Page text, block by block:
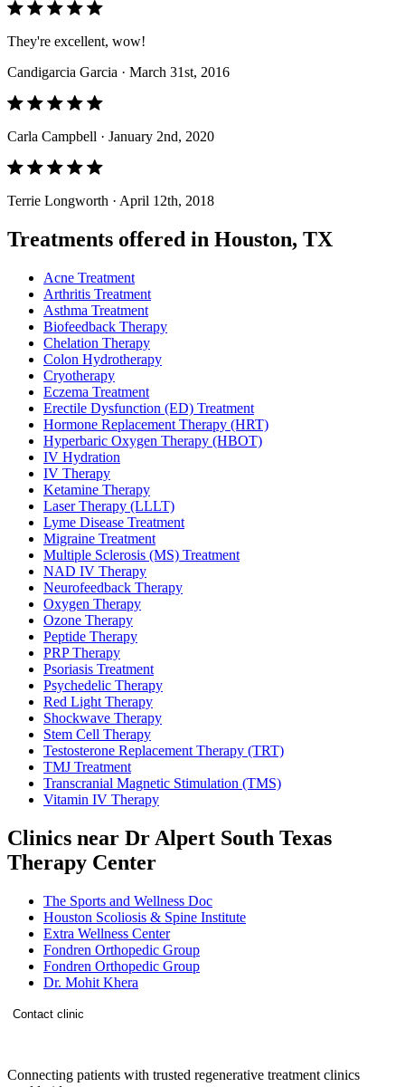
They're excellent, wow!
Candigarcia Garcia · March 31st, 2016
Carla Campbell · January 2nd, 2020
Terrie Longworth · April 12th, 2018
Treatments offered in Houston, TX
Acne Treatment
Arthritis Treatment
Asthma Treatment
Biofeedback Therapy
Chelation Therapy
Colon Hydrotherapy
Cryotherapy
Eczema Treatment
Erectile Dysfunction (ED) Treatment
Hormone Replacement Therapy (HRT)
Hyperbaric Oxygen Therapy (HBOT)
IV Hydration
IV Therapy
Ketamine Therapy
Laser Therapy (LLLT)
Lyme Disease Treatment
Migraine Treatment
Multiple Sclerosis (MS) Treatment
NAD IV Therapy
Neurofeedback Therapy
Oxygen Therapy
Ozone Therapy
Peptide Therapy
PRP Therapy
Psoriasis Treatment
Psychedelic Therapy
Red Light Therapy
Shockwave Therapy
Stem Cell Therapy
Testosterone Replacement Therapy (TRT)
TMJ Treatment
Transcranial Magnetic Stimulation (TMS)
Vitamin IV Therapy
Clinics near Dr Alpert South Texas
Therapy Center
The Sports and Wellness Doc
Houston Scoliosis & Spine Institute
Extra Wellness Center
Fondren Orthopedic Group
Fondren Orthopedic Group
Dr. Mohit Khera
Contact clinic
Connecting patients with trusted regenerative treatment clinics